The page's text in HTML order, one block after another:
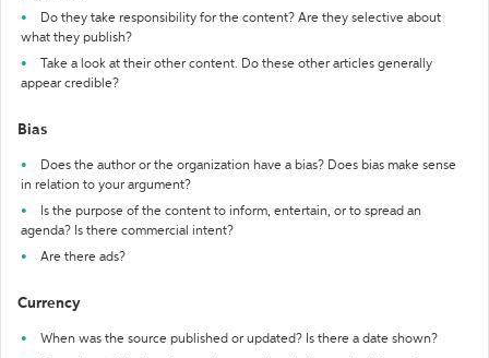
Do they take responsibility for the content? Are they selective about
what they publish?
Take a look at their other content. Do these other articles generally
appear credible?
Bias
Does the author or the organization have a bias? Does bias make sense
in relation to your argument?
Is the purpose of the content to inform, entertain, or to spread an
agenda? Is there commercial intent?
Are there ads?
Currency
When was the source published or updated? Is there a date shown?